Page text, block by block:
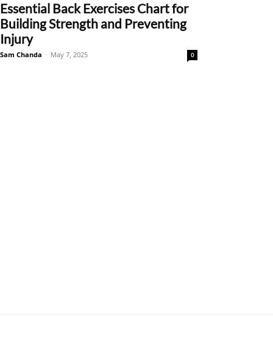
Essential Back Exercises Chart for
Building Strength and Preventing
Injury
Sam Chanda - May 7, 2025 0